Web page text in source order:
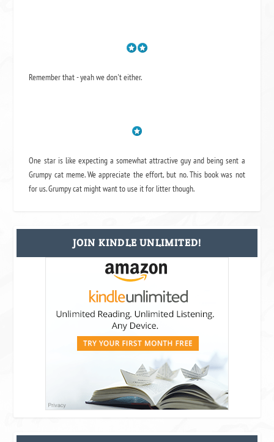
Remember that - yeah we don't either.
One star is like expecting a somewhat attractive guy and being sent a
Grumpy cat meme. We appreciate the effort, but no. This book was not
for us. Grumpy cat might want to use it for litter though.
JOIN KINDLE UNLIMITED!